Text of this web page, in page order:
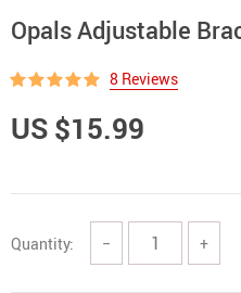
Opals Adjustable
8 Reviews
US $15.99
Quantity: − +